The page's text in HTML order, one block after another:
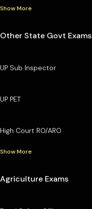
Show More
Other State Govt Exams
UP Sub Inspector
UP PET
High Court RO/ARO
Show More
Agriculture Exams